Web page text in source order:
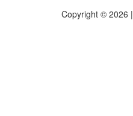
Copyright © 2026 |